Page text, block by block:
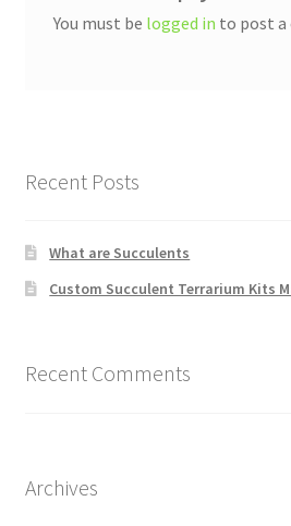
You must be logged in to post a
Recent Posts
What are Succulents
Custom Succulent Terrarium Kits
Recent Comments
Archives